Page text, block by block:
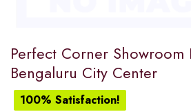
Perfect Corner Showroom
Bengaluru City Center
100% Satisfaction!